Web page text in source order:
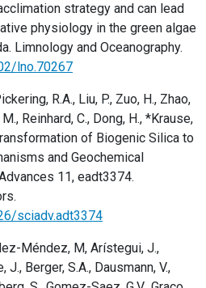
strategy and can lead
physiology in the green algae
Limnology and Oceanography.
lno.70267
R.A., Liu, P., Zuo, H., Zhao,
Reinhard, C., Dong, H., *Krause,
of Biogenic Silica to
and Geochemical
11, eadt3374.
sciadv.adt3374
Méndez, M, Arístegui, J.,
J., Berger, S.A., Dausmann, V.,